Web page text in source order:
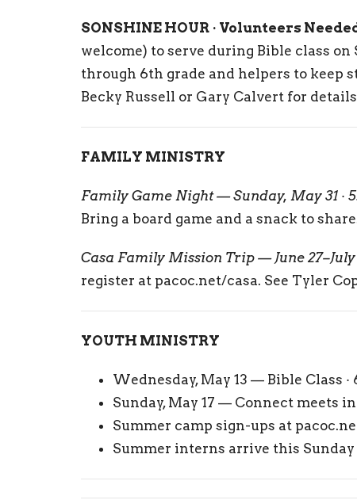
SONSHINE HOUR · Volunteers
welcome) to serve during Bible class
through 6th grade and helpers to keep
Becky Russell or Gary Calvert for
FAMILY MINISTRY
Family Game Night — Sunday, May 31 ·
Bring a board game and a snack to
Casa Family Mission Trip — June 27–July
register at pacoc.net/casa. See Tyler
YOUTH MINISTRY
Wednesday, May 13 — Bible Class ·
Sunday, May 17 — Connect meets
Summer camp sign-ups at
Summer interns arrive this